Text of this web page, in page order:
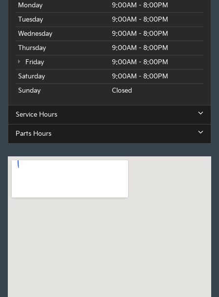
Monday
9:00AM - 8:00PM
Tuesday
9:00AM - 8:00PM
Wednesday
9:00AM - 8:00PM
Thursday
9:00AM - 8:00PM
Friday
9:00AM - 8:00PM
Saturday
9:00AM - 8:00PM
Sunday
Closed
Service Hours
Parts Hours